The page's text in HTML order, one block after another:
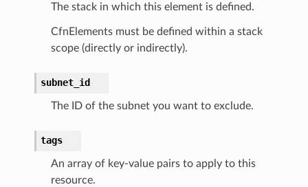
The stack in which this element is defined.
CfnElements must be defined within a stack
scope (directly or indirectly).
subnet_id
The ID of the subnet you want to exclude.
tags
An array of key-value pairs to apply to this
resource.